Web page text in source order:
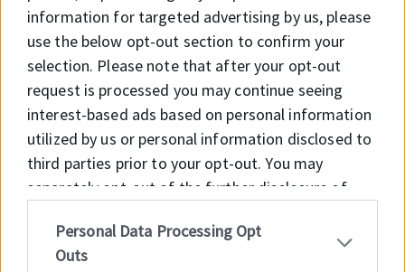
information for targeted advertising by us, please
use the below opt-out section to confirm your
selection. Please note that after your opt-out
request is processed you may continue seeing
interest-based ads based on personal information
utilized by us or personal information disclosed to
third parties prior to your opt-out. You may
separately opt-out of the further disclosure of
IAB’s list of downstream participants. This
information may also be disclosed by us to third
Personal Data Processing Opt
Outs
speed
APPLICATION
• General mechanical engineering
• Plant engineering
• Drive technology
• Electric motors
• Gearboxes
• Agricultural machinery
• Rolling mills
• Bearing pedestal seal